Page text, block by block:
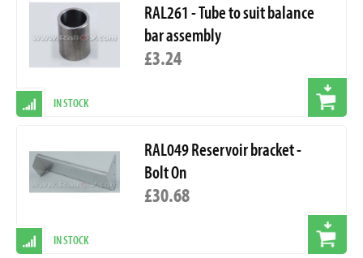
RAL261 - Tube to suit balance
bar assembly
£3.24
IN STOCK
RAL049 Reservoir bracket -
Bolt On
£30.68
IN STOCK